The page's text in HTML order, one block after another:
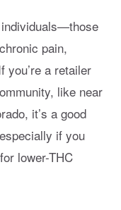
individuals—those
pain,
you’re a retailer
like near
it’s a good
if you
lower-THC